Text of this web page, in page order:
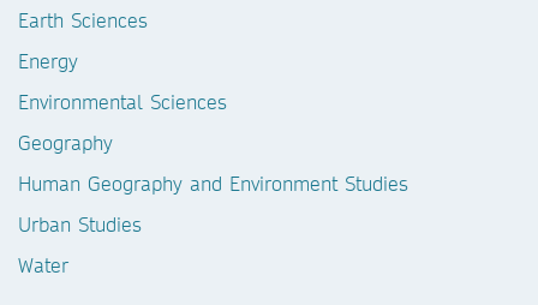
Earth Sciences
Energy
Environmental Sciences
Geography
Human Geography and Environment Studies
Urban Studies
Water